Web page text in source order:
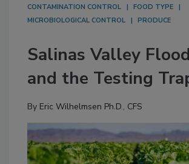
CONTAMINATION CONTROL
FOOD TYPE
MICROBIOLOGICAL CONTROL
PRODUCE
Salinas Valley
and the Testing
By Eric Wilhelmsen Ph.D., CFS